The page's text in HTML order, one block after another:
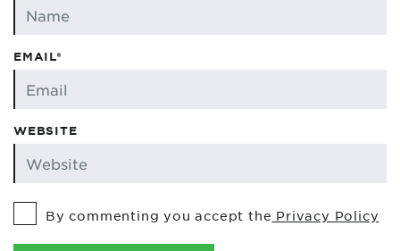
EMAIL*
WEBSITE
By commenting you accept the Privacy Policy